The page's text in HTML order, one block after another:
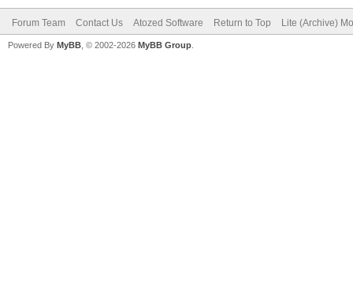
Forum Team Contact Us Atozed Software Return to Top Lite (Archive)
Powered By MyBB , © 2002-2026 MyBB Group